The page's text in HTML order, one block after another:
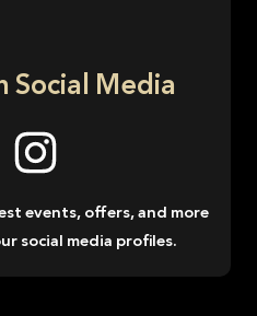
Social Media
events, offers, and more
social media profiles.